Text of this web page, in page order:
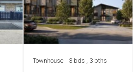
Townhouse 3 bds , 3 bths